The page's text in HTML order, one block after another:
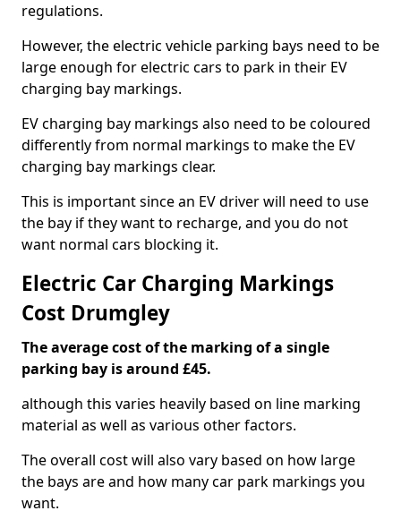
regulations.
However, the electric vehicle parking bays need to be
large enough for electric cars to park in their EV
charging bay markings.
EV charging bay markings also need to be coloured
differently from normal markings to make the EV
charging bay markings clear.
This is important since an EV driver will need to use
the bay if they want to recharge, and you do not
want normal cars blocking it.
Electric Car Charging Markings
Cost Drumgley
The average cost of the marking of a single
parking bay is around £45.
although this varies heavily based on line marking
material as well as various other factors.
The overall cost will also vary based on how large
the bays are and how many car park markings you
want.